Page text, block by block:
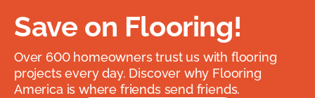
Save on Flooring!
Over 600 homeowners trust us with flooring
projects every day. Discover why Flooring
America is where friends send friends.